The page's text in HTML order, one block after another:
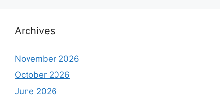
Archives
November 2026
October 2026
June 2026